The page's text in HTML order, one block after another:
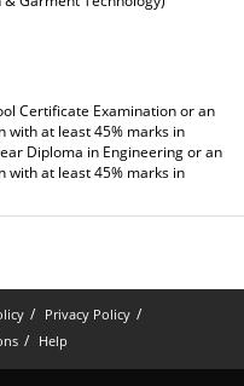
Certificate Examination or an
with at least 45% marks in
Diploma in Engineering or an
with at least 45% marks in
Privacy Policy
Help